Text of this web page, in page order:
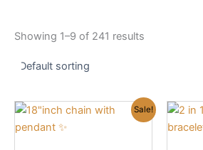
Showing 1–9 of 241 results
Sale!
Original
was:
Current